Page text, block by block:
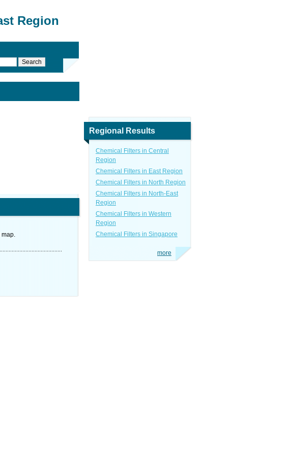
Region
map.
Regional Results
Chemical Filters in Central
Region
Chemical Filters in East Region
Chemical Filters in North Region
Chemical Filters in North-East
Region
Chemical Filters in Western
Region
Chemical Filters in Singapore
more